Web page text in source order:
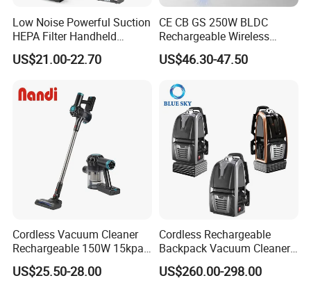
Low Noise Powerful Suction
HEPA Filter Handheld
Cordless Vacuum Cleaner
US$21.00-22.70
CE CB GS 250W BLDC
Rechargeable Wireless
vacuum Stick Handheld
Vacuum Cleaner
US$46.30-47.50
Cordless Vacuum Cleaner
Rechargeable 150W 15kpa
Handheld Home Appliance
Stofzuiger
US$25.50-28.00
Cordless Rechargeable
Backpack Vacuum Cleaner
for Commercial Cleaning
Applications - HEPA
US$260.00-298.00